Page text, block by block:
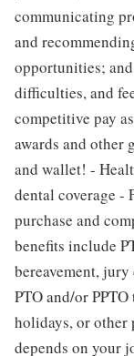
communicating
and
opportunities;
difficulties, and
competitive pay
awards and other
and wallet! -
dental coverage -
purchase and
benefits include
bereavement,
PTO and/or
holidays, or other
depends on your